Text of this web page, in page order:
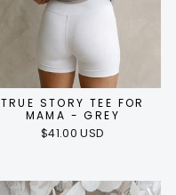
TRUE STORY TEE FOR
MAMA - GREY
$41.00 USD